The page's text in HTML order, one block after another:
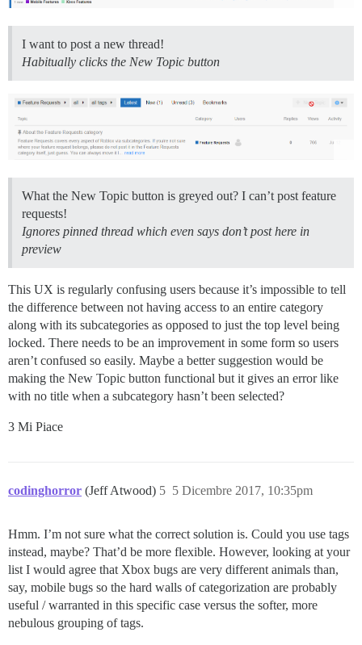
I want to post a new thread!
Habitually clicks the New Topic button
What the New Topic button is greyed out? I can’t post feature
requests!
Ignores pinned thread which even says don’t post here in
preview
This UX is regularly confusing users because it’s impossible to tell
the difference between not having access to an entire category
along with its subcategories as opposed to just the top level being
locked. There needs to be an improvement in some form so users
aren’t confused so easily. Maybe a better suggestion would be
making the New Topic button functional but it gives an error like
with no title when a subcategory hasn’t been selected?
3 Mi Piace
codinghorror (Jeff Atwood) 5 Dicembre 2017, 10:35pm
5
Hmm. I’m not sure what the correct solution is. Could you use tags
instead, maybe? That’d be more flexible. However, looking at your
list I would agree that Xbox bugs are very different animals than,
say, mobile bugs so the hard walls of categorization are probably
useful / warranted in this specific case versus the softer, more
nebulous grouping of tags.